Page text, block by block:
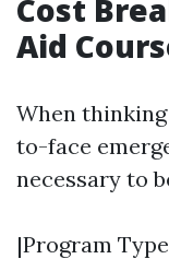
Cost
Aid
When
to-face
necessary to
|Program